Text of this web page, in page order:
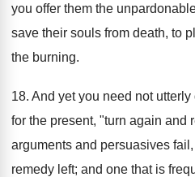
you offer them the
save their souls from death, to
the burning.
18. And yet you need not
for the present, "turn again and
arguments and persuasives
remedy left; and one that is